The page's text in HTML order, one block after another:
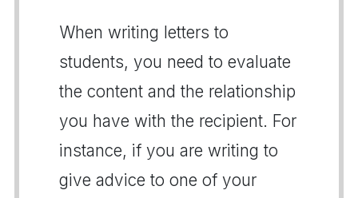
When writing letters to
students, you need to evaluate
the content and the relationship
you have with the recipient. For
instance, if you are writing to
give advice to one of your